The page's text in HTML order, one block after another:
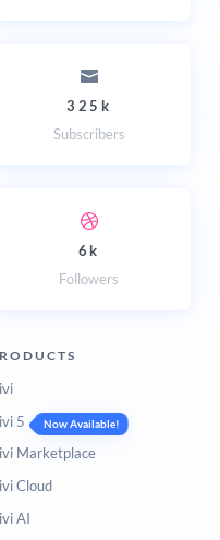
325k
Subscribers
6k
Followers
5
Now Available!
Marketplace
Cloud
AI